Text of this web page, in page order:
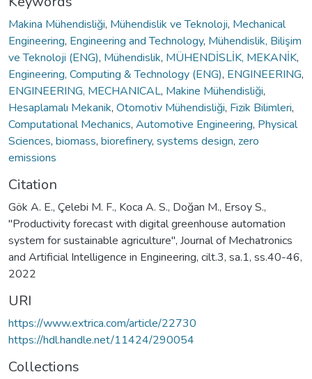
Makina Mühendisliği, Mühendislik ve Teknoloji, Mechanical
Engineering, Engineering and Technology, Mühendislik, Bilişim
ve Teknoloji (ENG), Mühendislik, MÜHENDİSLİK, MEKANİK,
Engineering, Computing & Technology (ENG), ENGINEERING,
ENGINEERING, MECHANICAL, Makine Mühendisliği,
Hesaplamalı Mekanik, Otomotiv Mühendisliği, Fizik Bilimleri,
Computational Mechanics, Automotive Engineering, Physical
Sciences, biomass, biorefinery, systems design, zero
emissions
Citation
Gök A. E., Çelebi M. F., Koca A. S., Doğan M., Ersoy S.,
"Productivity forecast with digital greenhouse automation
system for sustainable agriculture", Journal of Mechatronics
and Artificial Intelligence in Engineering, cilt.3, sa.1, ss.40-46,
2022
URI
https://www.extrica.com/article/22730
https://hdl.handle.net/11424/290054
Collections